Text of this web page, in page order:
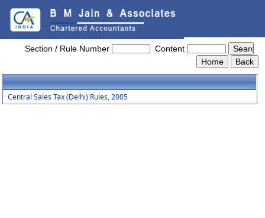
Central_Sales_Tax_(Delhi)_Rules,_2005
Section / Rule Number
Content
Central Sales Tax (Delhi) Rules, 2005